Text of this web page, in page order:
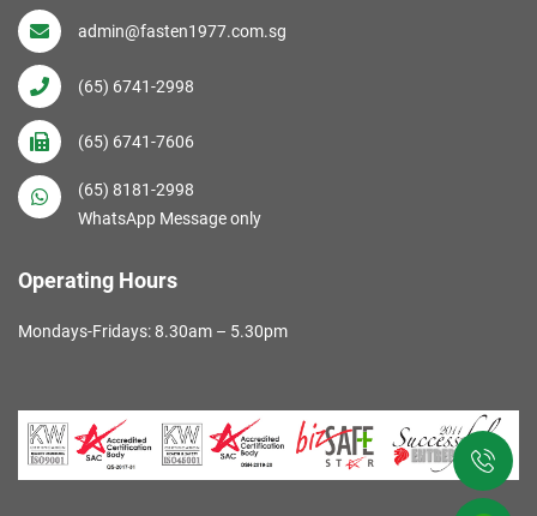
admin@fasten1977.com.sg
(65) 6741-2998
(65) 6741-7606
(65) 8181-2998
WhatsApp Message only
Operating Hours
Mondays-Fridays: 8.30am – 5.30pm